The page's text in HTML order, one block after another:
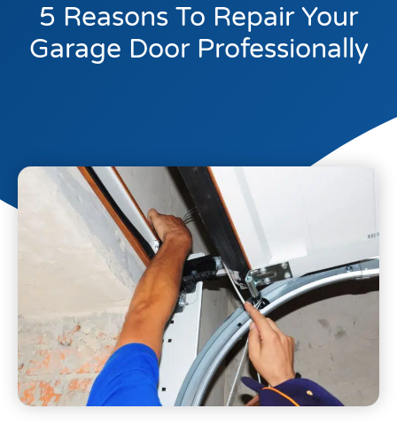
5 Reasons To Repair Your
Garage Door Professionally